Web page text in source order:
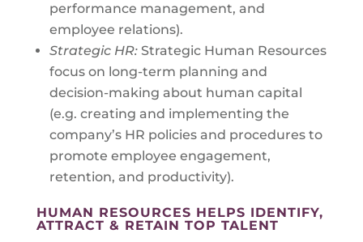
performance management, and
employee relations).
Strategic HR: Strategic Human Resources
focus on long-term planning and
decision-making about human capital
(e.g. creating and implementing the
company’s HR policies and procedures to
promote employee engagement,
retention, and productivity).
HUMAN RESOURCES HELPS IDENTIFY,
ATTRACT & RETAIN TOP TALENT